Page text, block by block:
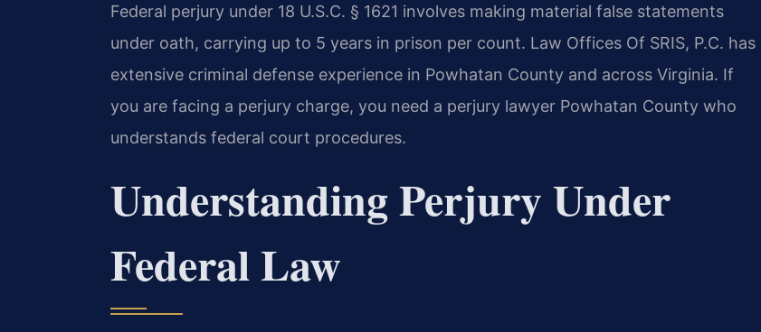
Federal perjury under 18 U.S.C. § 1621 involves making material false statements
under oath, carrying up to 5 years in prison per count. Law Offices Of SRIS, P.C. has
extensive criminal defense experience in Powhatan County and across Virginia. If
you are facing a perjury charge, you need a perjury lawyer Powhatan County who
understands federal court procedures.
Understanding Perjury Under
Federal Law